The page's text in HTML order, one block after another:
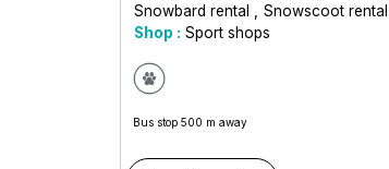
Snowbard rental
Snowscoot rental
Shop : Sport shops
Bus stop 500 m away